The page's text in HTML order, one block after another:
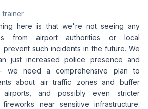
trainer
here is that we're not seeing any
from airport authorities or local
prevent such incidents in the future. We
just increased police presence and
we need a comprehensive plan to
about air traffic zones and buffer
airports, and possibly even stricter
near sensitive infrastructure.